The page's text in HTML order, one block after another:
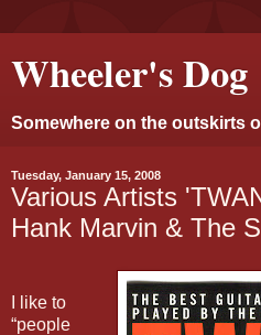
Wheeler's Dog
Somewhere on the outskirts
Tuesday, January 15, 2008
Various Artists
Hank Marvin & The
I like to
“people